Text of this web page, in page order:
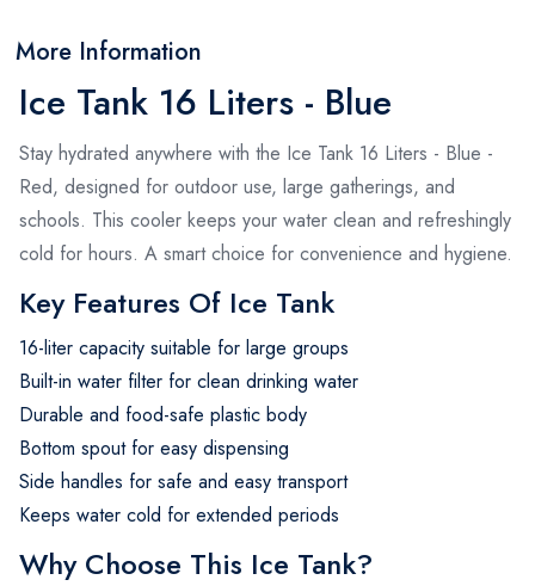
More Information
Ice Tank 16 Liters - Blue
Stay hydrated anywhere with the Ice Tank 16 Liters - Blue -
Red, designed for outdoor use, large gatherings, and
schools. This cooler keeps your water clean and refreshingly
cold for hours. A smart choice for convenience and hygiene.
Key Features Of Ice Tank
16-liter capacity suitable for large groups
Built-in water filter for clean drinking water
Durable and food-safe plastic body
Bottom spout for easy dispensing
Side handles for safe and easy transport
Keeps water cold for extended periods
Why Choose This Ice Tank?